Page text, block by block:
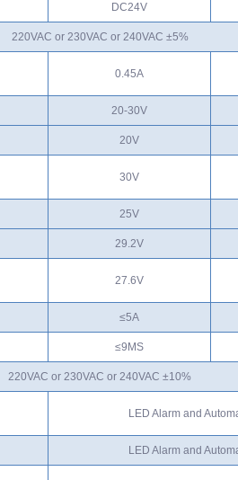
DC24V
220VAC or 230VAC or 240VAC ±5%
0.45A
20-30V
20V
30V
25V
29.2V
27.6V
≤5A
≤9MS
220VAC or 230VAC or 240VAC ±10%
LED Alarm and
LED Alarm and